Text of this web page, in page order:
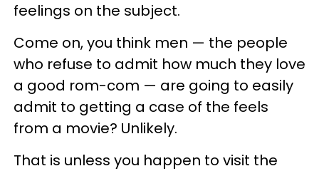
feelings on the subject.
Come on, you think men — the people
who refuse to admit how much they love
a good rom-com — are going to easily
admit to getting a case of the feels
from a movie? Unlikely.
That is unless you happen to visit the